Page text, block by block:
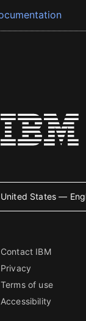
United States —
Contact IBM
Privacy
Terms of use
Accessibility